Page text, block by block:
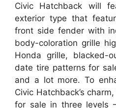
Civic Hatchback will
exterior type that
front side fender with
body-coloration grille
Honda grille, blacked-
date tire patterns for
and a lot more. To
Civic Hatchback’s
for sale in three levels